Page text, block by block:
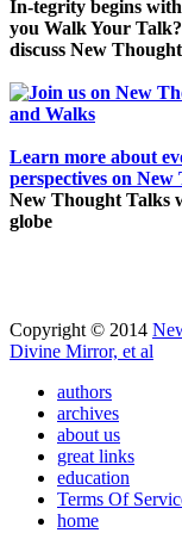
In-tegrity begins
you Walk Your
discuss New
Learn more about
perspectives on
New Thought Talks
globe
Copyright © 2014
Divine Mirror, et al
authors
archives
about us
great links
education
Terms Of
home